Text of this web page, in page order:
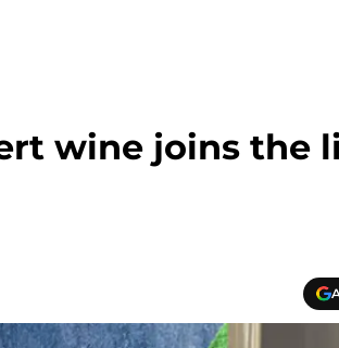
wine joins the